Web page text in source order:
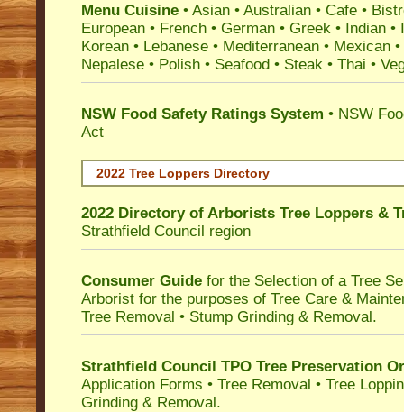
Menu Cuisine • Asian • Australian • Cafe •
European • French • German • Greek • Indian •
Korean • Lebanese • Mediterranean • Mexican
Nepalese • Polish • Seafood • Steak • Thai •
NSW Food Safety Ratings System • NSW
Act
2022 Tree Loppers Directory
2022 Directory of Arborists Tree Loppers &
Strathfield Council region
Consumer Guide for the Selection of a Tree
Arborist for the purposes of Tree Care &
Tree Removal • Stump Grinding & Removal.
Strathfield Council TPO Tree Preservation
Application Forms • Tree Removal • Tree
Grinding & Removal.